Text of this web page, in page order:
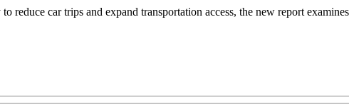
reduce car trips and expand transportation access, the new report